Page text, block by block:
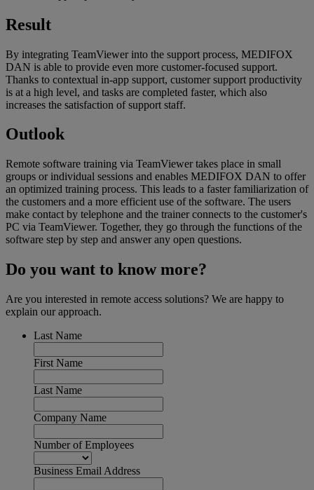
Result
By integrating TeamViewer into the support process, MEDIFOX
DAN is able to provide even more customer-focused support.
Thanks to contextual in-app support, customer support productivity
is at a high level, and tasks are completed faster, which also
increases the satisfaction of support staff.
Outlook
Remote software training via TeamViewer takes place in small
groups or individual sessions and enables MEDIFOX DAN to offer
an optimized training process. This leads to a faster familiarization of
the customers and a more efficient use of the software. The users
make contact by telephone and the trainer connects to the customer's
PC via TeamViewer. Together, they go through the functions of the
software step by step and answer any open questions.
Do you want to know more?
Are you interested in remote access solutions? We are happy to
explain our approach.
Last Name
First Name
Last Name
Company Name
Number of Employees
Business Email Address